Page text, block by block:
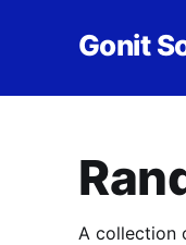
Gonit
A collection